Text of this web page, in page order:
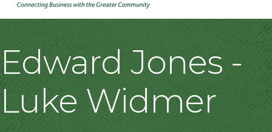
Edward Jones -
Luke Widmer